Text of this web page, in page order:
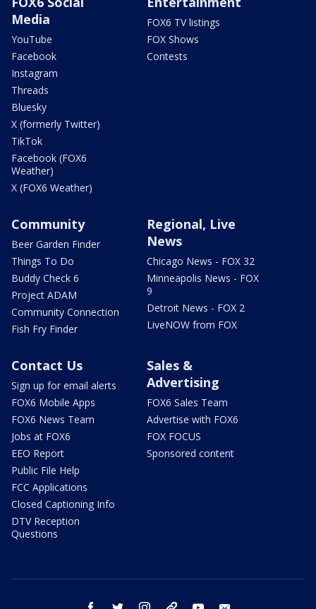
Media
YouTube
Facebook
Instagram
Threads
Bluesky
X (formerly Twitter)
TikTok
Facebook (FOX6
Weather)
X (FOX6 Weather)
FOX6 TV listings
FOX Shows
Contests
Community
Beer Garden Finder
Things To Do
Buddy Check 6
Project ADAM
Community Connection
Fish Fry Finder
Regional, Live
News
Chicago News - FOX 32
Minneapolis News - FOX
9
Detroit News - FOX 2
LiveNOW from FOX
Contact Us
Sign up for email alerts
FOX6 Mobile Apps
FOX6 News Team
Jobs at FOX6
EEO Report
Public File Help
FCC Applications
Closed Captioning Info
DTV Reception
Questions
Sales &
Advertising
FOX6 Sales Team
Advertise with FOX6
FOX FOCUS
Sponsored content